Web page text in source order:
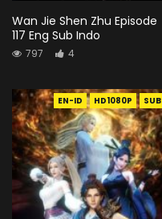
Wan Jie Shen Zhu Episode
117 Eng Sub Indo
797 4
EN-ID HD1080P SUB